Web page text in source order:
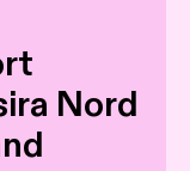
Nord